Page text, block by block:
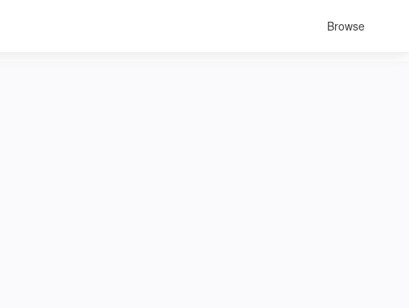
Browse